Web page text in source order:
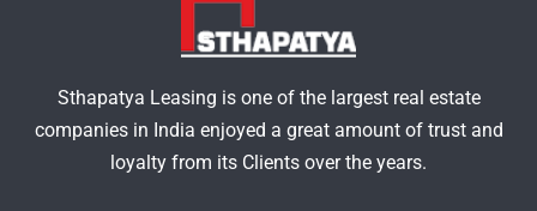
Sthapatya Leasing is one of the largest real estate
companies in India enjoyed a great amount of trust and
loyalty from its Clients over the years.